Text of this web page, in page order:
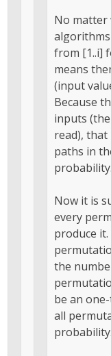
No matter
from [1..i]
means
(input
Because
inputs
read), that
paths in
probability.
Now it is
every
produce
the
be an
all
probability.